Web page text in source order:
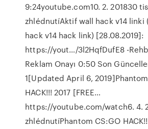
9:24youtube.com10. 2. 201830
zhlédnutíAktif wall hack v14 linki
hack v14 hack link) [28.08.2019]:
https://yout…/3l2HqfDufE8 -
Reklam Onayı 0:50 Son
1[Updated April 6,
HACK!!! 2017 [FREE…
https://youtube.com/watch6. 4.
zhlédnutíPhantom CS:GO